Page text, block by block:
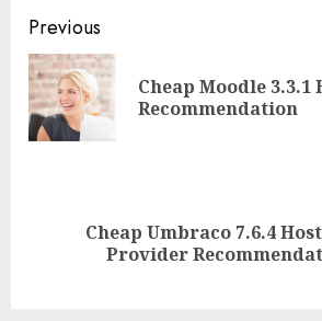
Continue
Reading
Previous
Cheap Moodle 3.3.1
Recommendation
Cheap Umbraco 7.6.4
Provider